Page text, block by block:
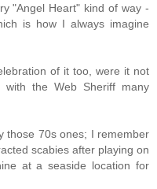
"Angel Heart" kind of way -
is how I always imagine
of it too, were it not
the Web Sheriff many
those 70s ones; I remember
scabies after playing on
at a seaside location for